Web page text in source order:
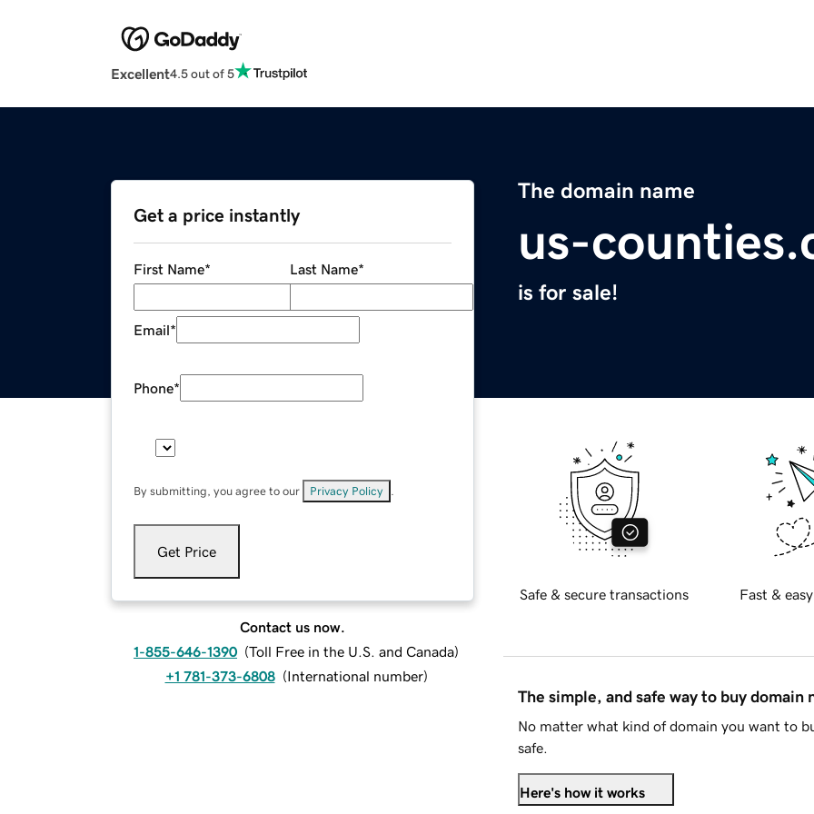
Excellent4.5 out of 5
The domain name
us-
is for sale!
Get a price instantly
First Name* Last Name*
Email*
Phone*
By submitting, you agree to our Privacy Policy
Get Price
Contact us now.
1-855-646-1390 (Toll Free in the U.S. and Canada)
+1 781-373-6808 (International number)
Safe & secure transactions Fast &
The simple, and safe way to buy domain
No matter what kind of domain you want to
safe.
Here's how it works